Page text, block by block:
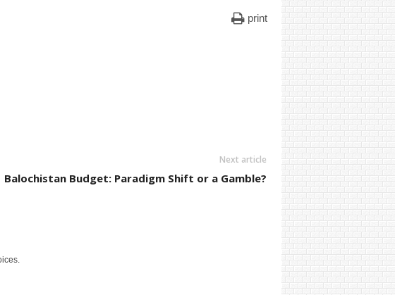
print
Next article
Balochistan Budget: Paradigm Shift or a Gamble?